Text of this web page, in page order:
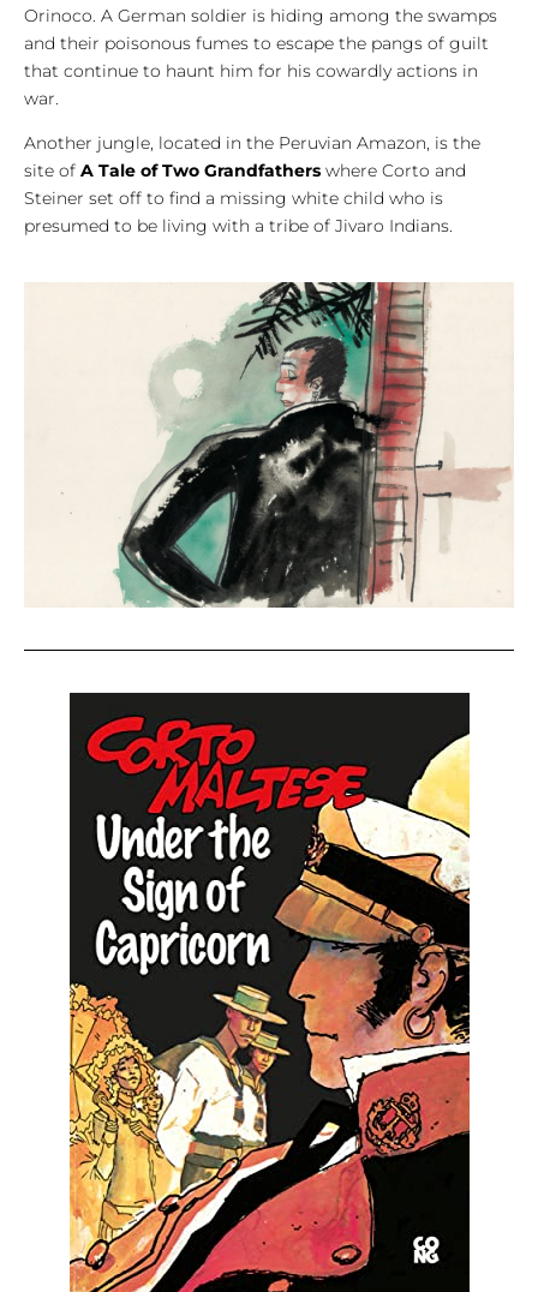
Orinoco. A German soldier is hiding among the swamps
and their poisonous fumes to escape the pangs of guilt
that continue to haunt him for his cowardly actions in
war.
Another jungle, located in the Peruvian Amazon, is the
site of A Tale of Two Grandfathers where Corto and
Steiner set off to find a missing white child who is
presumed to be living with a tribe of Jivaro Indians.